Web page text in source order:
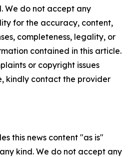
We do not accept any
for the accuracy, content,
completeness, legality, or
contained in this article.
or copyright issues
kindly contact the provider
this news content "as is"
kind. We do not accept any